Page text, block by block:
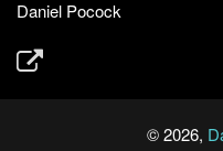
Daniel Pocock
© 2026,